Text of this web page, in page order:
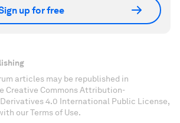
up for free
articles may be republished in
Creative Commons Attribution-
4.0 International Public License,
our Terms of Use.